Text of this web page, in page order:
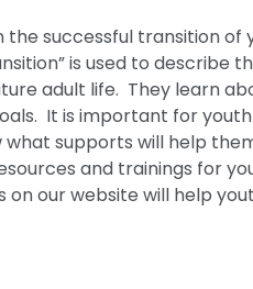
successful transition of
is used to describe
adult life. They learn
It is important for
supports will help
and trainings for
on our website will help